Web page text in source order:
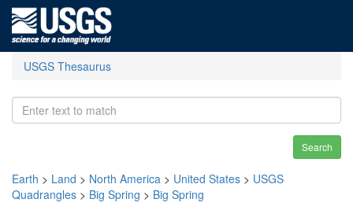
USGS Thesaurus
Search
Earth > Land > North America > United States > USGS
Quadrangles > Big Spring > Big Spring